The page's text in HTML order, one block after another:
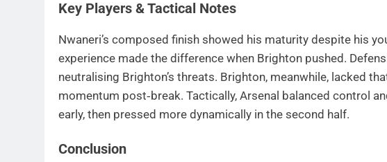
Key Players & Tactical Notes
Nwaneri’s composed finish showed his maturity despite his
experience made the difference when Brighton pushed.
neutralising Brighton’s threats. Brighton, meanwhile, lacked
momentum post‑break. Tactically, Arsenal balanced control
early, then pressed more dynamically in the second half.
Conclusion